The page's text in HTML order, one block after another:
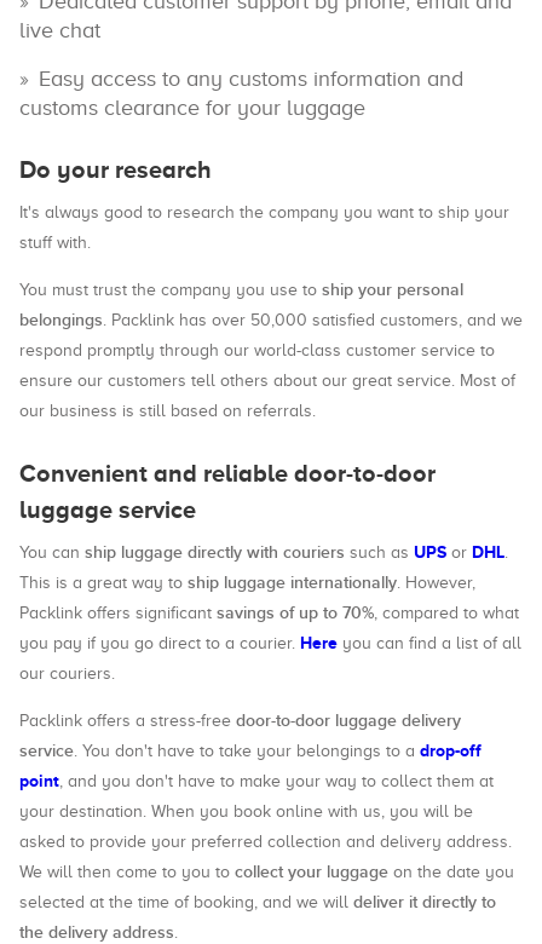
live chat
Easy access to any customs information and
customs clearance for your luggage
Do your research
It's always good to research the company you want to ship your
stuff with.
You must trust the company you use to ship your personal
belongings. Packlink has over 50,000 satisfied customers, and we
respond promptly through our world-class customer service to
ensure our customers tell others about our great service. Most of
our business is still based on referrals.
Convenient and reliable door-to-door
luggage service
You can ship luggage directly with couriers such as UPS or DHL.
This is a great way to ship luggage internationally. However,
Packlink offers significant savings of up to 70%, compared to what
you pay if you go direct to a courier. Here you can find a list of all
our couriers.
Packlink offers a stress-free door-to-door luggage delivery
service. You don't have to take your belongings to a drop-off
point, and you don't have to make your way to collect them at
your destination. When you book online with us, you will be
asked to provide your preferred collection and delivery address.
We will then come to you to collect your luggage on the date you
selected at the time of booking, and we will deliver it directly to
the delivery address.